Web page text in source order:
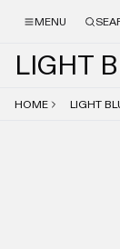
MENU
LIGHT B
HOME LIGHT